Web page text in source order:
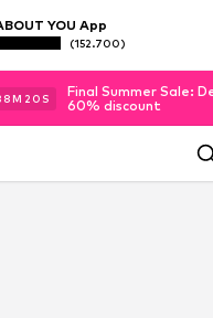
YOU App
(152.700)
M 19 S
Final Summer Sale:
60% discount